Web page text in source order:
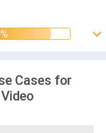
Cases for